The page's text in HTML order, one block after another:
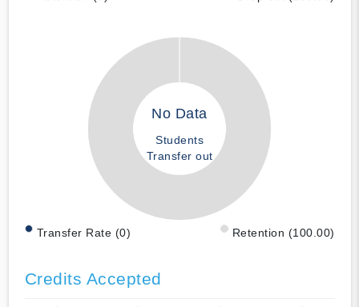
No Data
Students
Transfer out
Transfer Rate (0) Retention (100.00)
Credits Accepted